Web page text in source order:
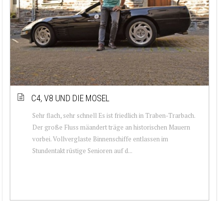
C4, V8 UND DIE MOSEL
Sehr flach, sehr schnell Es ist friedlich in Traben-Trarbach.
Der große Fluss mäandert träge an historischen Mauern
vorbei. Vollverglaste Binnenschiffe entlassen im
Stundentakt rüstige Senioren auf d...